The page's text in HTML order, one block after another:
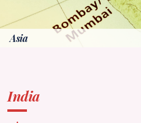
Asia
India